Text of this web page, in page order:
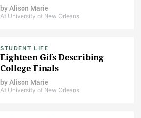
byAlison Marie
At University of New Orleans
STUDENT LIFE
Eighteen Gifs Describing
College Finals
byAlison Marie
At University of New Orleans